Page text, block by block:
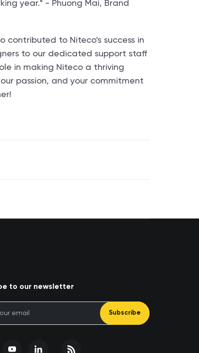
year." - Phuong Mai, Brand
contributed to Niteco's success in
to our dedicated support staff
in making Niteco a thriving
passion, and your commitment
to our newsletter
Subscribe